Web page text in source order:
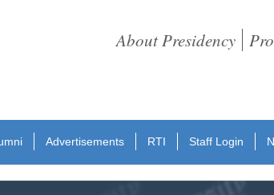
About Presidency
Advertisements RTI Staff Login